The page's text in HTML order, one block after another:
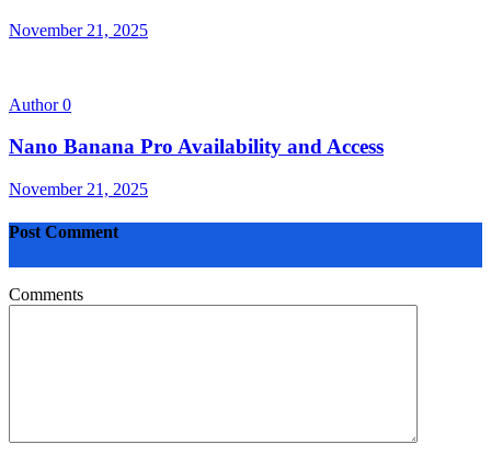
November 21, 2025
Author0
Nano Banana Pro Availability and Access
November 21, 2025
Post Comment
Comments